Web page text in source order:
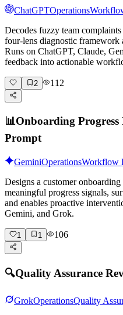
ChatGPTOperations
Decodes fuzzy team
four-lens diagnostic framework
Runs on ChatGPT, Claude,
feedback into actionable
2 112
📊Onboarding
Prompt
GeminiOperationsWorkflow
Designs a customer
meaningful progress signals,
and enables proactive
Gemini, and Grok.
1 1 106
🔍Quality Assurance
GrokOperationsQuality